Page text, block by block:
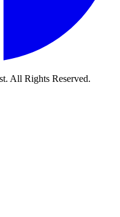
All Rights Reserved.